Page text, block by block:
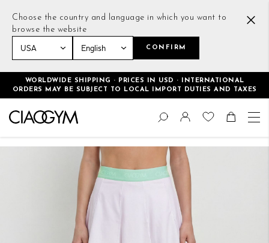
Choose the country and language in which you want to
browse the website
CONFIRM
WORLDWIDE SHIPPING · PRICES IN USD · INTERNATIONAL
ORDERS MAY BE SUBJECT TO LOCAL IMPORT DUTIES AND TAXES
Skip
Content
Change
Search